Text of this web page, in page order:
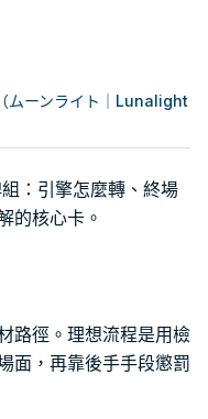
ムーンライト｜Lunalight
：引擎怎麼轉、終場
的核心卡。
路徑。理想流程是用檢
面，再靠後手手段懲罰